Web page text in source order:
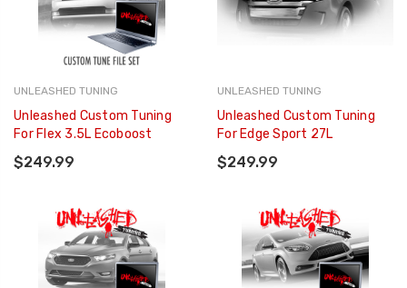
UNLEASHED TUNING
Unleashed Custom Tuning
For Flex 3.5L Ecoboost
$249.99
UNLEASHED TUNING
Unleashed Custom Tuning
For Edge Sport 27L
$249.99